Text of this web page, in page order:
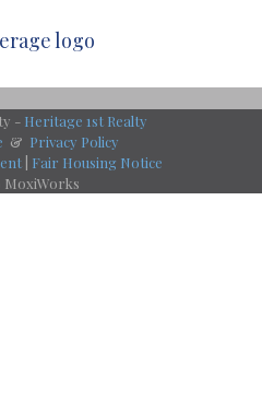
- Heritage 1st Realty
& Privacy Policy
| Fair Housing Notice
MoxiWorks